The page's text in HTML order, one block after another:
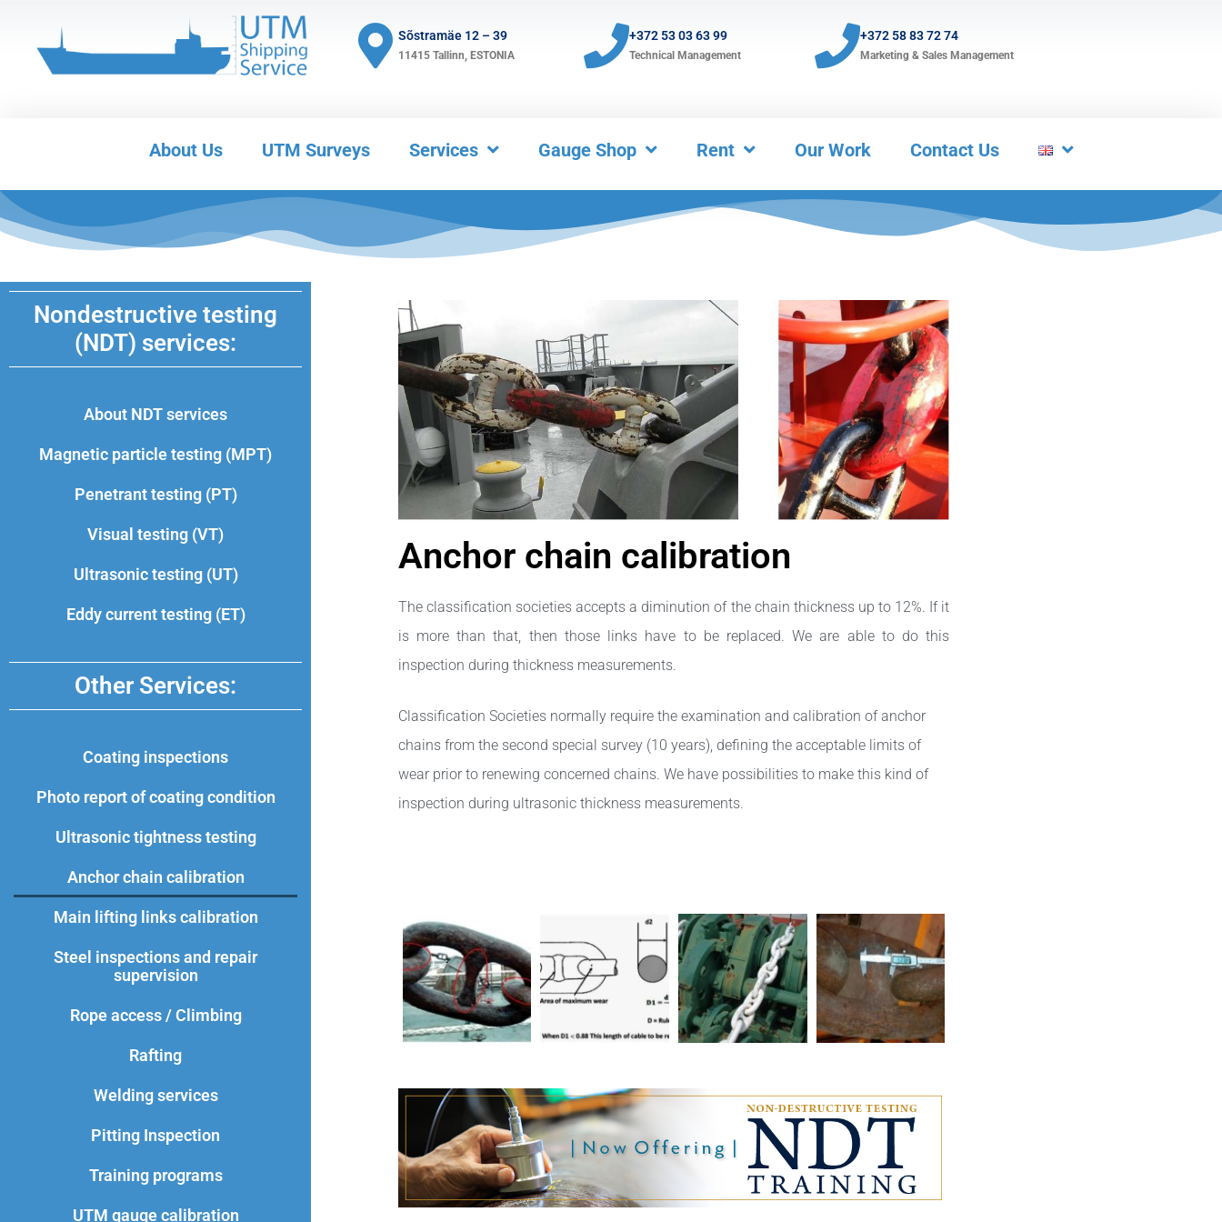
Sõstramäe 12 – 39
11415 Tallinn, ESTONIA
+372 53 03 63 99
Technical Management
+372 58 83 72 74
Marketing & Sales Management
About Us UTM Surveys Services Gauge Shop Rent Our Work Contact Us
Nondestructive testing
(NDT) services:
About NDT services
Magnetic particle testing (MPT)
Penetrant testing (PT)
Visual testing (VT)
Ultrasonic testing (UT)
Eddy current testing (ET)
Other Services:
Coating inspections
Photo report of coating condition
Ultrasonic tightness testing
Anchor chain calibration
Main lifting links calibration​
Steel inspections and repair
supervision
Rope access / Climbing
Rafting
Welding services
Pitting Inspection
Training programs
UTM gauge calibration
Anchor chain calibration​
The classification societies accepts a diminution of the chain thickness up to 12%. If it
is more than that, then those links have to be replaced. We are able to do this
inspection during thickness measurements.
Classification Societies normally require the examination and calibration of anchor
chains from the second special survey (10 years), defining the acceptable limits of
wear prior to renewing concerned chains. We have possibilities to make this kind of
inspection during ultrasonic thickness measurements.